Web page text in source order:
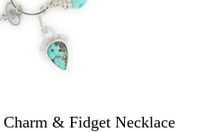
& Fidget Necklace